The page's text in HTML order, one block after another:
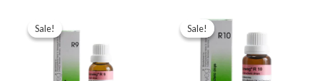
Sale!
Sale!
price
was:
$49.00.
is:
$35.00.
Sale!
Sale!
price
was:
$49.00.
price
is:
$35.00.